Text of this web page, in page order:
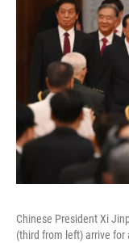
Chinese President Xi
(third from left) arrive for